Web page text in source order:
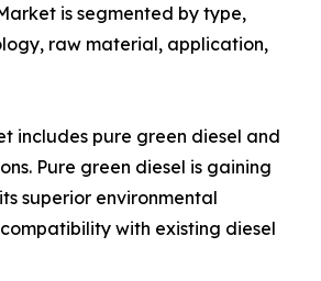
is segmented by type,
raw material, application,
includes pure green diesel and
Pure green diesel is gaining
superior environmental
with existing diesel